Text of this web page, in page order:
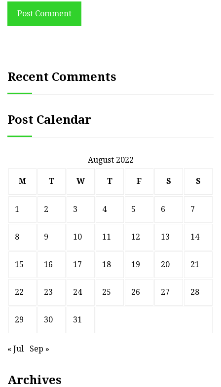
Post Comment
Recent Comments
Post Calendar
August 2022
M T W T F S S
1 2 3 4 5 6 7
8 9 10 11 12 13 14
15 16 17 18 19 20 21
22 23 24 25 26 27 28
29 30 31
« Jul Sep »
Archives